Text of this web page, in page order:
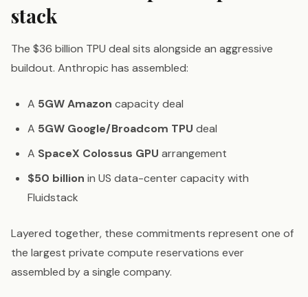
stack
The $36 billion TPU deal sits alongside an aggressive
buildout. Anthropic has assembled:
A 5GW Amazon capacity deal
A 5GW Google/Broadcom TPU deal
A SpaceX Colossus GPU arrangement
$50 billion in US data-center capacity with
Fluidstack
Layered together, these commitments represent one of
the largest private compute reservations ever
assembled by a single company.